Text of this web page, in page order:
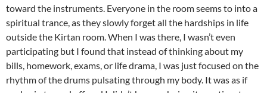
toward the instruments. Everyone in the room seems to into a
spiritual trance, as they slowly forget all the hardships in life
outside the Kirtan room. When I was there, I wasn’t even
participating but I found that instead of thinking about my
bills, homework, exams, or life drama, I was just focused on the
rhythm of the drums pulsating through my body. It was as if